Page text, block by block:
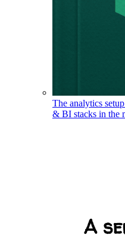
The analytics
& BI stacks in the